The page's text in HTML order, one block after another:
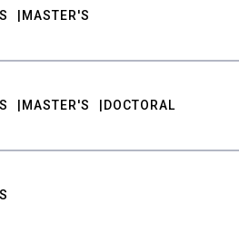
MASTER'S
MASTER'S DOCTORAL